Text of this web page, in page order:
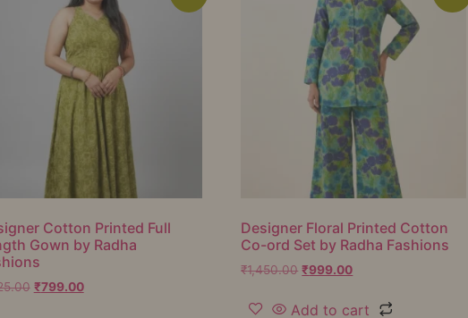
Cotton Printed Full
Gown by Radha
₹799.00
Designer Floral Printed Cotton
Co-ord Set by Radha Fashions
₹1,450.00 ₹999.00
Add to cart